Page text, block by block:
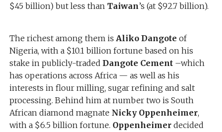
$45 billion) but less than Taiwan’s (at $92.7 billion).
The richest among them is Aliko Dangote of
Nigeria, with a $10.1 billion fortune based on his
stake in publicly-traded Dangote Cement–which
has operations across Africa — as well as his
interests in flour milling, sugar refining and salt
processing. Behind him at number two is South
African diamond magnate Nicky Oppenheimer,
with a $6.5 billion fortune. Oppenheimerdecided